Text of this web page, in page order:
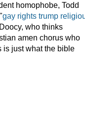
homophobe, Todd
gay rights trump
who thinks
amen chorus who
is just what the bible